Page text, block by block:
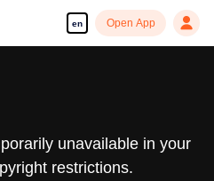
en Open App
unavailable in your
restrictions.